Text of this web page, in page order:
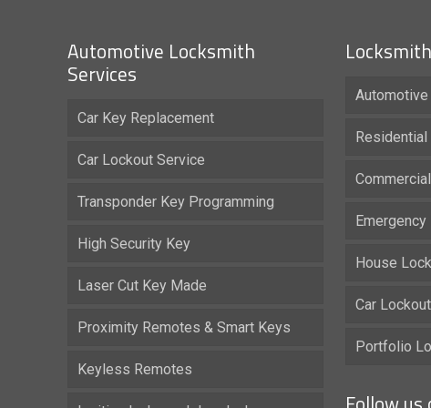
Automotive Locksmith
Services
Car Key Replacement
Car Lockout Service
Transponder Key Programming
High Security Key
Laser Cut Key Made
Proximity Remotes & Smart Keys
Keyless Remotes
House
Car
Portfolio